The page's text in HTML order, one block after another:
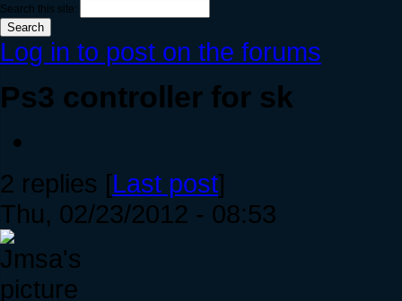
Search this site:
Log in to post on the forums
Ps3 controller for sk
2 replies [Last post]
Thu, 02/23/2012 - 08:53